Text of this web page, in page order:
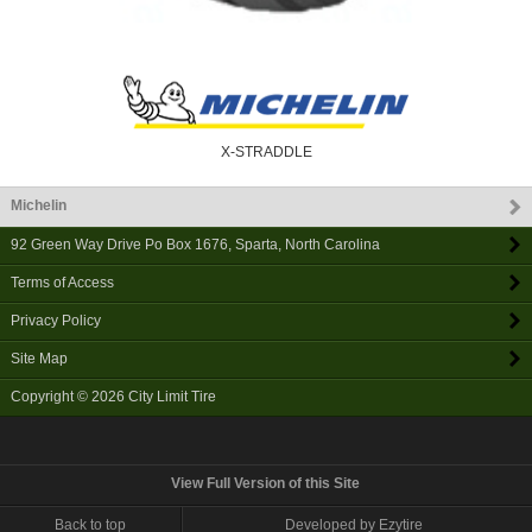
X-STRADDLE
Michelin
92 Green Way Drive Po Box 1676, Sparta, North Carolina
Terms of Access
Privacy Policy
Site Map
Copyright © 2026 City Limit Tire
View Full Version of this Site
Back to top Developed by Ezytire